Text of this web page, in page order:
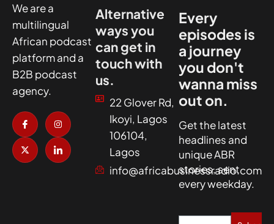
We are a
multilingual
African podcast
platform and a
B2B podcast
agency.
I
c
o
n
-
f
a
I
n
s
t
a
g
r
X
-
t
w
i
t
t
I
c
o
n
-
l
i
Alternative
ways you
can get in
touch with
us.
22 Glover Rd,
Ikoyi, Lagos
106104,
Lagos
info@africabusinessradio.com
Every
episodes is
a journey
you don't
wanna miss
out on.
Get the latest
headlines and
unique ABR
stories, sent
every weekday.